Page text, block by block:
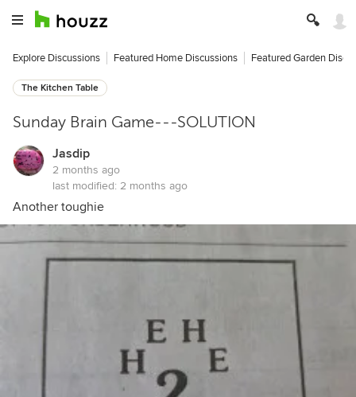
Explore Discussions Featured Home Discussions Featured Garden
The Kitchen Table
Sunday Brain Game---SOLUTION
Jasdip
2 months ago
last modified: 2 months ago
Another toughie